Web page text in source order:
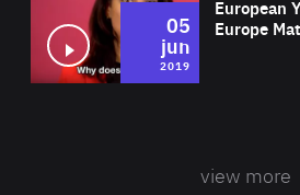
European
Europe
05
jun
2019
view more